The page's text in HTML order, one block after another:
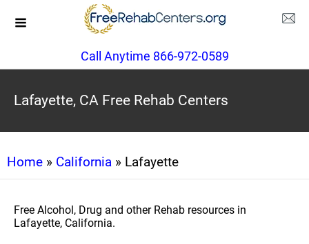
Call Anytime 866-972-0589
Lafayette, CA Free Rehab Centers
Home » California » Lafayette
Free Alcohol, Drug and other Rehab resources in
Lafayette, California.